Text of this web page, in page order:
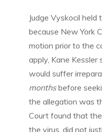
Judge Vyskocil
because New York
motion prior to the
apply, Kane
would suffer
monthsbefore
the allegation was
Court found that
the virus, did not